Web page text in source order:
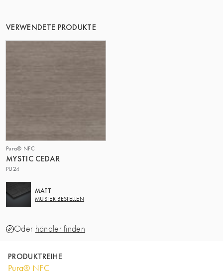
VERWENDETE PRODUKTE
Pura® NFC
MYSTIC CEDAR
PU24
MATT
MUSTER BESTELLEN
Oder händler finden
PRODUKTREIHE
Pura® NFC